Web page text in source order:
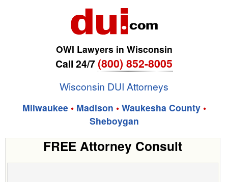
OWI Lawyers in Wisconsin
Call 24/7(800) 852-8005
Wisconsin DUI Attorneys
Milwaukee • Madison • Waukesha County•
Sheboygan
FREE Attorney Consult